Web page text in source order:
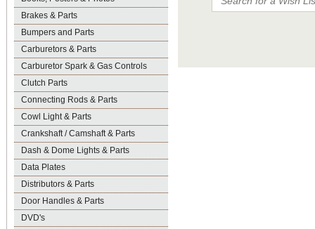
Brakes & Parts
Bumpers and Parts
Carburetors & Parts
Carburetor Spark & Gas Controls
Clutch Parts
Connecting Rods & Parts
Cowl Light & Parts
Crankshaft / Camshaft & Parts
Dash & Dome Lights & Parts
Data Plates
Distributors & Parts
Door Handles & Parts
DVD's